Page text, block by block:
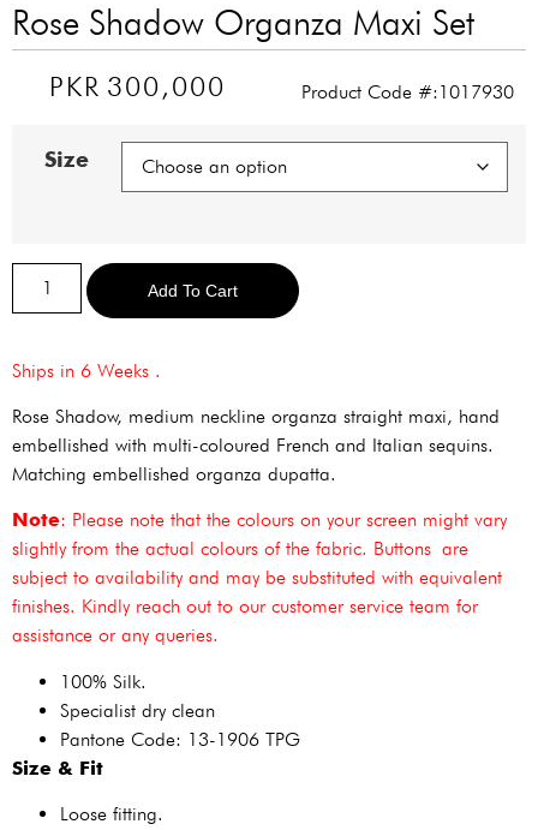
Rose Shadow Organza Maxi Set
PKR300,000 Product Code #:1017930
Size
Add To Cart
Ships in 6 Weeks .
Rose Shadow, medium neckline organza straight maxi, hand
embellished with multi-coloured French and Italian sequins.
Matching embellished organza dupatta.
Note: Please note that the colours on your screen might vary
slightly from the actual colours of the fabric. Buttons are
subject to availability and may be substituted with equivalent
finishes. Kindly reach out to our customer service team for
assistance or any queries.
100% Silk.
Specialist dry clean
Pantone Code: 13-1906 TPG
Size & Fit
Loose fitting.